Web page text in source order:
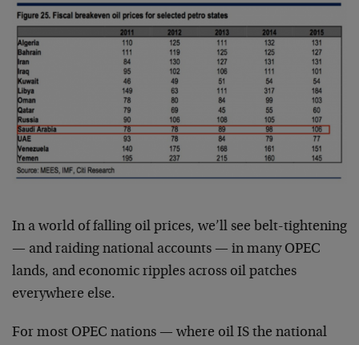
In a world of falling oil prices, we’ll see belt-tightening
— and raiding national accounts — in many OPEC
lands, and economic ripples across oil patches
everywhere else.
For most OPEC nations — where oil IS the national